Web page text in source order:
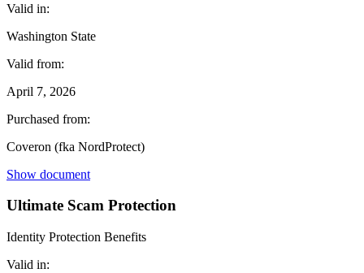
Valid in:
Washington State
Valid from:
April 7, 2026
Purchased from:
Coveron (fka NordProtect)
Show document
Ultimate Scam Protection
Identity Protection Benefits
Valid in: